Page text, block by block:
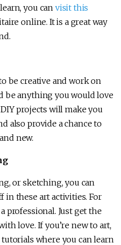
you can visit this
online. It is a great way
be creative and work on
be anything you would love
projects will make you
also provide a chance to
new.
or sketching, you can
in these art activities. For
professional. Just get the
love. If you’re new to art,
where you can learn